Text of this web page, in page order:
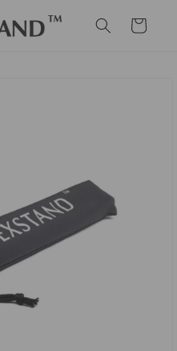
Cart